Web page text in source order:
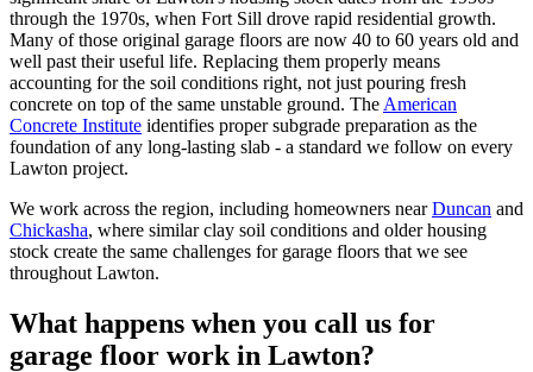
through the 1970s, when Fort Sill drove rapid residential growth.
Many of those original garage floors are now 40 to 60 years old and
well past their useful life. Replacing them properly means
accounting for the soil conditions right, not just pouring fresh
concrete on top of the same unstable ground. The American
Concrete Institute identifies proper subgrade preparation as the
foundation of any long-lasting slab - a standard we follow on every
Lawton project.
We work across the region, including homeowners near Duncan and
Chickasha, where similar clay soil conditions and older housing
stock create the same challenges for garage floors that we see
throughout Lawton.
What happens when you call us for
garage floor work in Lawton?